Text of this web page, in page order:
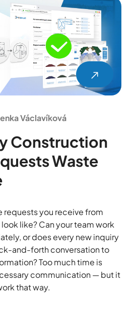
Václavíková
Construction
Waste
requests you receive from
like? Can your team work
or does every new inquiry
and-forth conversation to
Too much time is
communication — but it
that way.